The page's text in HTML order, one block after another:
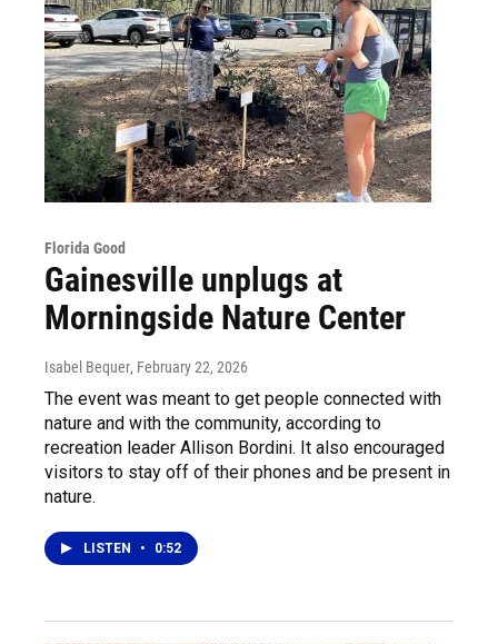
Florida Good
Gainesville unplugs at
Morningside Nature Center
Isabel Bequer, February 22, 2026
The event was meant to get people connected with
nature and with the community, according to
recreation leader Allison Bordini. It also encouraged
visitors to stay off of their phones and be present in
nature.
LISTEN • 0:52